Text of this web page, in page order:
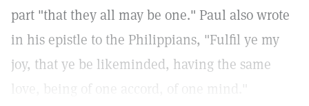
part "that they all may be one." Paul also wrote
in his epistle to the Philippians, "Fulfil ye my
joy, that ye be likeminded, having the same
love, being of one accord, of one mind."